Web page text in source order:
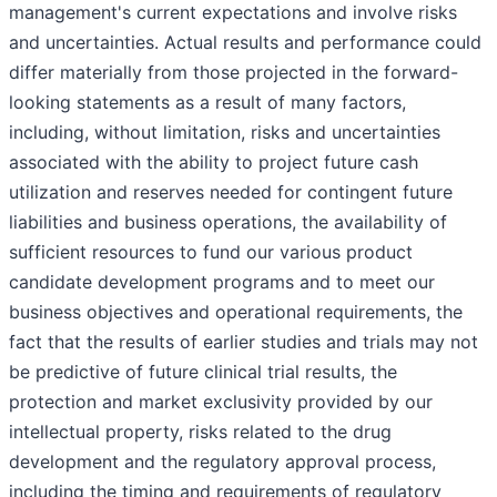
management's current expectations and involve risks
and uncertainties. Actual results and performance could
differ materially from those projected in the forward-
looking statements as a result of many factors,
including, without limitation, risks and uncertainties
associated with the ability to project future cash
utilization and reserves needed for contingent future
liabilities and business operations, the availability of
sufficient resources to fund our various product
candidate development programs and to meet our
business objectives and operational requirements, the
fact that the results of earlier studies and trials may not
be predictive of future clinical trial results, the
protection and market exclusivity provided by our
intellectual property, risks related to the drug
development and the regulatory approval process,
including the timing and requirements of regulatory